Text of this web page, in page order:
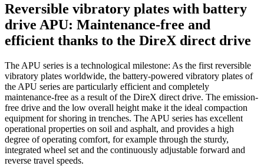
Reversible vibratory plates with battery
drive APU: Maintenance-free and
efficient thanks to the DireX direct drive
The APU series is a technological milestone: As the first reversible
vibratory plates worldwide, the battery-powered vibratory plates of
the APU series are particularly efficient and completely
maintenance-free as a result of the DireX direct drive. The emission-
free drive and the low overall height make it the ideal compaction
equipment for shoring in trenches. The APU series has excellent
operational properties on soil and asphalt, and provides a high
degree of operating comfort, for example through the sturdy,
integrated wheel set and the continuously adjustable forward and
reverse travel speeds.